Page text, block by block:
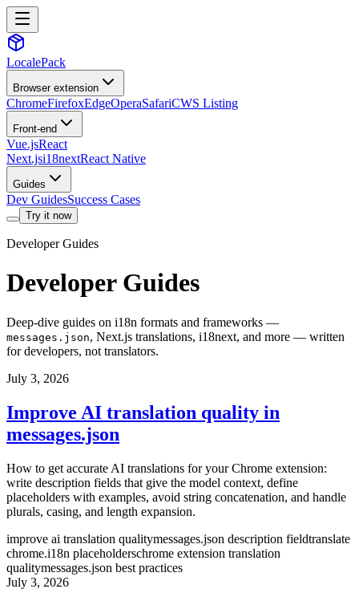
LocalePack
Browser extension
ChromeFirefoxEdgeOperaSafariCWS Listing
Front-end
Vue.jsReact
Next.jsi18nextReact Native
Guides
Dev GuidesSuccess Cases
Try it now
Developer Guides
Developer Guides
Deep-dive guides on i18n formats and frameworks —
messages.json, Next.js translations, i18next, and more — written
for developers, not translators.
July 3, 2026
Improve AI translation quality in
messages.json
How to get accurate AI translations for your Chrome extension:
write description fields that give the model context, define
placeholders with examples, avoid string concatenation, and handle
plurals, casing, and length expansion.
improve ai translation qualitymessages.json description fieldtranslate
chrome.i18n placeholderschrome extension translation
qualitymessages.json best practices
July 3, 2026